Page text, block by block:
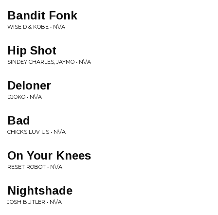
Bandit Fonk
WISE D & KOBE • N\/A
Hip Shot
SINDEY CHARLES, JAYMO • N\/A
Deloner
DJOKO • N\/A
Bad
CHICKS LUV US • N\/A
On Your Knees
RESET ROBOT • N\/A
Nightshade
JOSH BUTLER • N\/A